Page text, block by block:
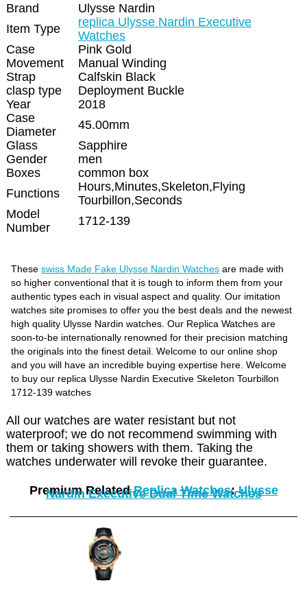
Brand
Ulysse Nardin
Item Type
replica Ulysse Nardin Executive
Watches
Case
Pink Gold
Movement
Manual Winding
Strap
Calfskin Black
clasp type
Deployment Buckle
Year
2018
Case
Diameter
45.00mm
Glass
Sapphire
Gender
men
Boxes
common box
Functions
Hours,Minutes,Skeleton,Flying
Tourbillon,Seconds
Model
Number
1712-139
Theseswiss Made Fake Ulysse Nardin Watches are made with
so higher conventional that it is tough to inform them from your
authentic types each in visual aspect and quality. Our imitation
watches site promises to offer you the best deals and the newest
high quality Ulysse Nardin watches. Our Replica Watches are
soon-to-be internationally renowned for their precision matching
the originals into the finest detail. Welcome to our online shop
and you will have an incredible buying expertise here. Welcome
to buy our replica Ulysse Nardin Executive Skeleton Tourbillon
1712-139 watches
All our watches are water resistant but not
waterproof; we do not recommend swimming with
them or taking showers with them. Taking the
watches underwater will revoke their guarantee.
Premium RelatedReplica Watches:Ulysse
Nardin Executive Dual Time Watches